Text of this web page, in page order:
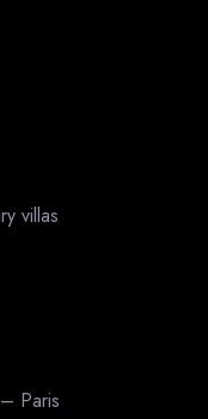
villas
Paris